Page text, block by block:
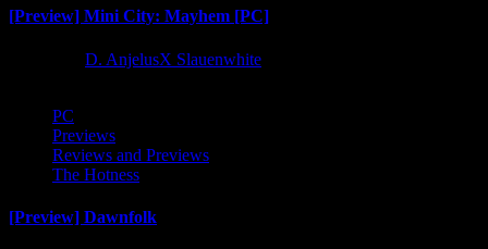
[Preview] Mini City: Mayhem [PC]
D. AnjelusX Slauenwhite
PC
Previews
Reviews and Previews
The Hotness
[Preview] Dawnfolk